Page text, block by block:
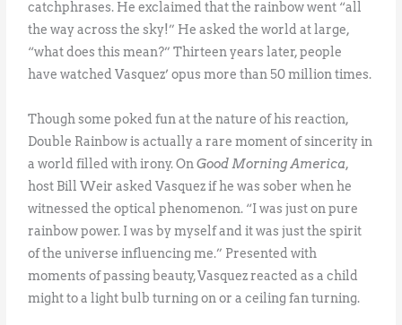
catchphrases. He exclaimed that the rainbow went “all
the way across the sky!” He asked the world at large,
“what does this mean?” Thirteen years later, people
have watched Vasquez’ opus more than 50 million times.
Though some poked fun at the nature of his reaction,
Double Rainbow is actually a rare moment of sincerity in
a world filled with irony. OnGood Morning America,
host Bill Weir asked Vasquez if he was sober when he
witnessed the optical phenomenon. “I was just on pure
rainbow power. I was by myself and it was just the spirit
of the universe influencing me.” Presented with
moments of passing beauty, Vasquez reacted as a child
might to a light bulb turning on or a ceiling fan turning.